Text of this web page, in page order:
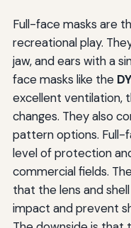
Full-face masks are
recreational play.
jaw, and ears with a
face masks like the
excellent ventilation,
changes. They also
pattern options. Full-
level of protection
commercial fields.
that the lens and
impact and prevent